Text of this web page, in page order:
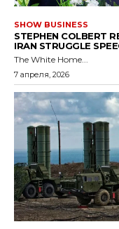
SHOW BUSINESS
STEPHEN COLBERT
IRAN STRUGGLE
The White Home...
7 апреля, 2026